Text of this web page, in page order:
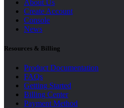
About Us
Create Account
Console
News
Resources & Billing
Product Documentation
FAQs
Getting Started
Billing Center
Payment Method